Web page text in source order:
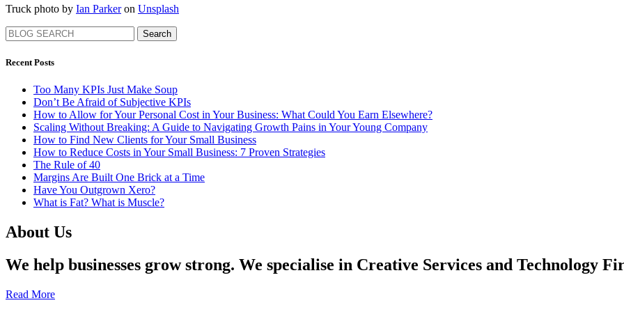
Truck photo by Ian Parkeron Unsplash
Search
Recent Posts
Too Many KPIs Just Make Soup
Don’t Be Afraid of Subjective KPIs
How to Allow for Your Personal Cost in Your Business: What Could You Earn Elsewhere?
Scaling Without Breaking: A Guide to Navigating Growth Pains in Your Young Company
How to Find New Clients for Your Small Business
How to Reduce Costs in Your Small Business: 7 Proven Strategies
The Rule of 40
Margins Are Built One Brick at a Time
Have You Outgrown Xero?
What is Fat? What is Muscle?
About Us
We help businesses grow strong. We specialise in Creative Services and Technology
Read More